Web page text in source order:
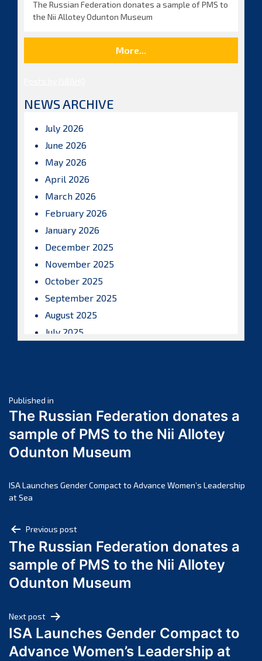
The Russian Federation donates a sample of PMS to
the Nii Allotey Odunton Museum
More...
NEWS ARCHIVE
July 2026
June 2026
May 2026
April 2026
March 2026
February 2026
January 2026
December 2025
November 2025
October 2025
September 2025
August 2025
July 2025
March 2025
February 2025
January 2025
December 2024
October 2024
July 2024
June 2024
May 2024
April 2024
February 2024
January 2024
December 2023
Post
navigation
Published in
The Russian Federation donates a
sample of PMS to the Nii Allotey
Odunton Museum
ISA Launches Gender Compact to Advance Women’s Leadership
at Sea
Post
navigation
Previous post
The Russian Federation donates a
sample of PMS to the Nii Allotey
Odunton Museum
Next post
ISA Launches Gender Compact to
Advance Women’s Leadership at